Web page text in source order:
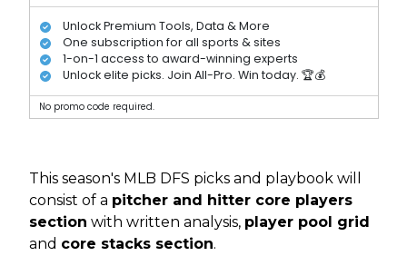
Unlock Premium Tools, Data & More
One subscription for all sports & sites
1-on-1 access to award-winning experts
Unlock elite picks. Join All-Pro. Win today. 🏆💰
No promo code required.
This season's MLB DFS picks and playbook will
consist of a pitcher and hitter core players
section with written analysis, player pool grid
and core stacks section.